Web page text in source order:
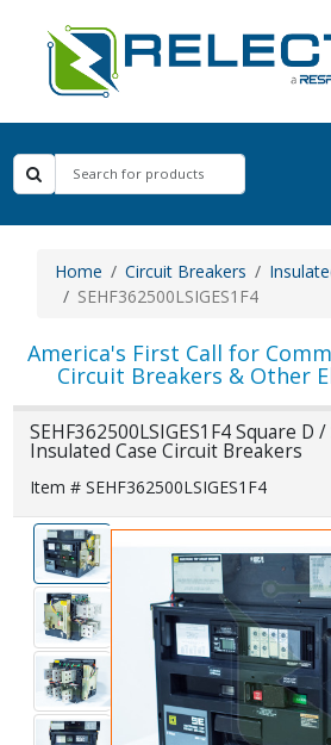
Home Circuit Breakers
SEHF362500LSIGES1F4
America's First Call for
Circuit Breakers & Other
SEHF362500LSIGES1F4 Square D
Insulated Case Circuit Breakers
Item # SEHF362500LSIGES1F4